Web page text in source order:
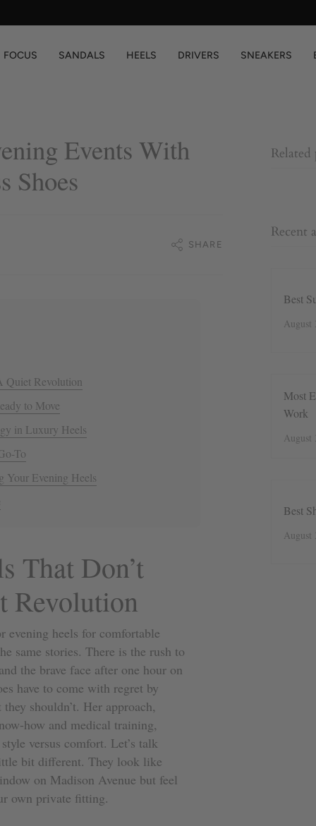
FOCUS SANDALS HEELS DRIVERS SNEAKERS
Events With
Shoes
SHARE
Quiet Revolution
to Move
in Luxury Heels
To
Your Evening Heels
That Don’t
Revolution
evening heels for comfortable
same stories. There is the rush to
the brave face after one hour on
have to come with regret by
shouldn’t. Her approach,
how and medical training,
versus comfort. Let’s talk
bit different. They look like
on Madison Avenue but feel
own private fitting.
Recent
Best
August
Most
Work
August
Best
August